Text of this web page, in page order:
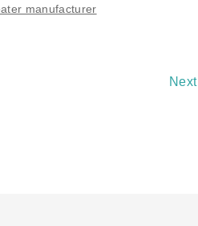
manufacturer
Next